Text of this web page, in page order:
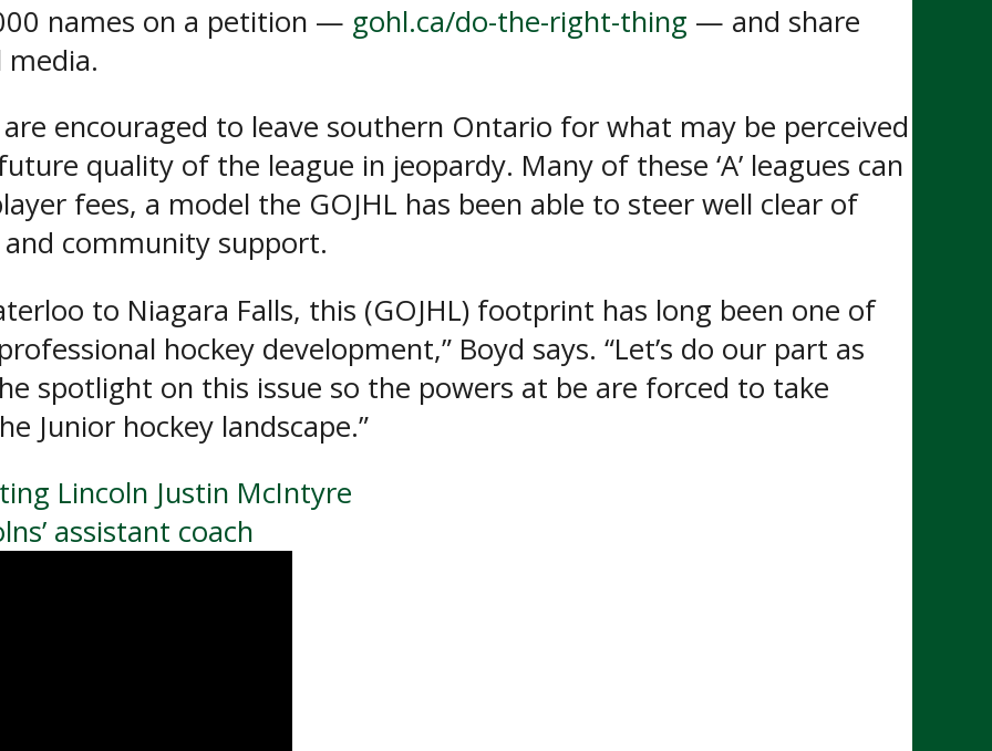
names on a petition — gohl.ca/do-the-right-thing — and share
media.
encouraged to leave southern Ontario for what may be perceived
quality of the league in jeopardy. Many of these ‘A’ leagues can
fees, a model the GOJHL has been able to steer well clear of
community support.
to Niagara Falls, this (GOJHL) footprint has long been one of
hockey development,” Boyd says. “Let’s do our part as
spotlight on this issue so the powers at be are forced to take
Junior hockey landscape.”
Lincoln Justin McIntyre
assistant coach